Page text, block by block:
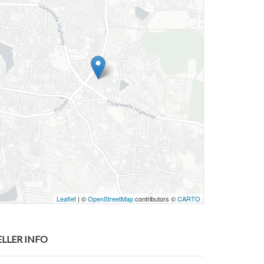
Leaflet | ©OpenStreetMapcontributors ©CARTO
INFO